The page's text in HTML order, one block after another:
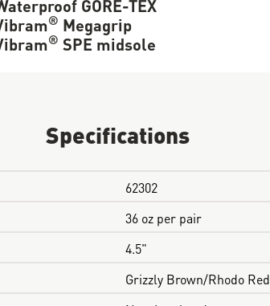
® Megagrip
® SPE midsole
Specifications
62302
36 oz per pair
4.5"
Grizzly Brown/Rhodo Red